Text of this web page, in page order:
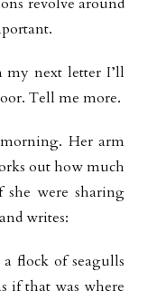
my next letter I’ll
Tell me more.
Her arm
out how much
were sharing
writes:
flock of seagulls
if that was where